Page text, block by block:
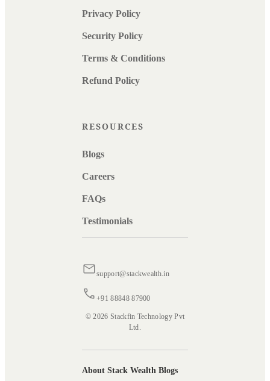
Privacy Policy
Security Policy
Terms & Conditions
Refund Policy
RESOURCES
Blogs
Careers
FAQs
Testimonials
support@stackwealth.in
+91 88848 87900
© 2026 Stackfin Technology Pvt
Ltd.
About Stack Wealth Blogs